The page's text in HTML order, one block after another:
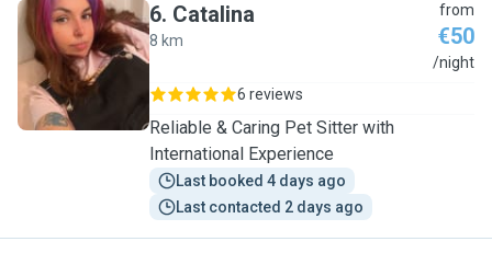
C
6. Catalina
8 km
from
€50
/night
6 reviews
Reliable & Caring Pet Sitter with
International Experience
Last booked 4 days ago
Last contacted 2 days ago